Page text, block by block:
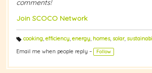
comments!
Join SCOCO Network
T
a
g
cooking, efficiency, energy, homes, solar,
Email me when people reply –
Follow